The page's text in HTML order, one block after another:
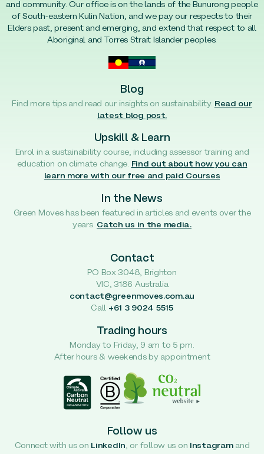
and community. Our office is on the lands of the Bunurong people
of South-eastern Kulin Nation, and we pay our respects to their
Elders past, present and emerging, and extend that respect to all
Aboriginal and Torres Strait Islander peoples.
Blog
Find more tips and read our insights on sustainability. Read our
latest blog post.
Upskill & Learn
Enrol in a sustainability course, including assessor training and
education on climate change. Find out about how you can
learn more with our free and paid Courses
In the News
Green Moves has been featured in articles and events over the
years. Catch us in the media.
Contact
PO Box 3048, Brighton
VIC, 3186 Australia
contact@greenmoves.com.au
Call +61 3 9024 5515
Trading hours
Monday to Friday, 9 am to 5 pm.
After hours & weekends by appointment
Follow us
Connect with us on LinkedIn , or follow us on Instagramand